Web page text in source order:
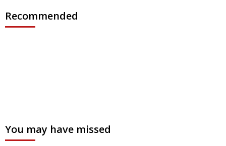
Recommended
You may have missed